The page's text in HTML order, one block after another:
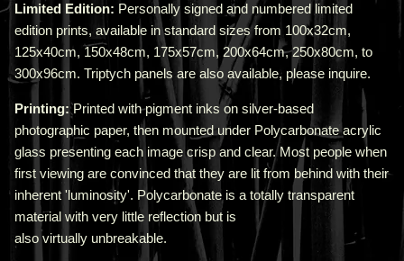
Limited Edition: Personally signed and numbered limited
edition prints, available in standard sizes from 100x32cm,
125x40cm, 150x48cm, 175x57cm, 200x64cm, 250x80cm, to
300x96cm. Triptych panels are also available, please inquire.
Printing:Printed with pigment inks on silver-based
photographic paper, then mounted under Polycarbonate acrylic
glass presenting each image crisp and clear. Most people when
first viewing are convinced that they are lit from behind with their
inherent 'luminosity'. Polycarbonate is a totally transparent
material with very little reflection but is
also virtually unbreakable.